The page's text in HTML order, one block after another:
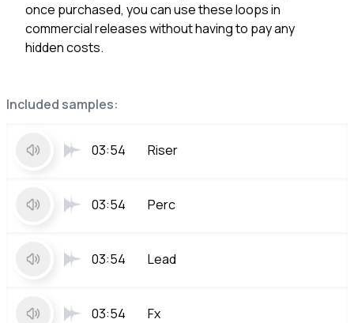
Included samples:
03:54 Riser
03:54 Perc
03:54 Lead
03:54 Fx
once purchased, you can use these loops in
commercial releases without having to pay any
hidden costs.